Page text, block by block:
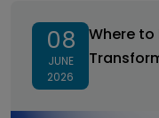
08
JUNE
2026
Where to
Development and